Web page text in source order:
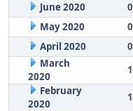
June 2020
0
May 2020
0
April 2020
0
March
2020
1
February
2020
1